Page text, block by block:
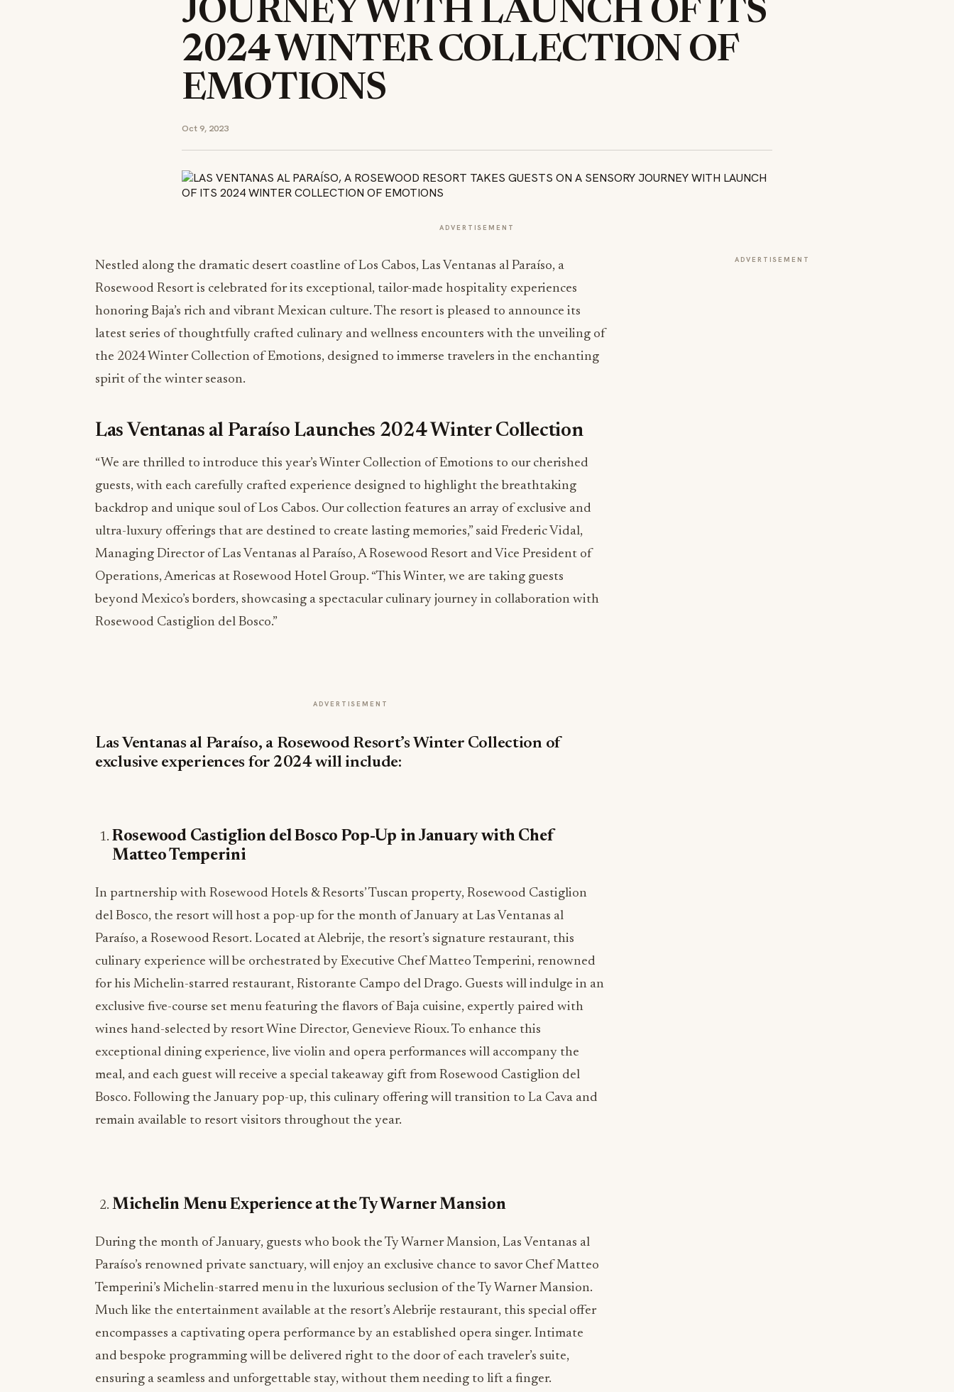
JOURNEY WITH LAUNCH OF ITS
2024 WINTER COLLECTION OF
EMOTIONS
Oct 9, 2023
ADVERTISEMENT
Nestled along the dramatic desert coastline of Los Cabos, Las Ventanas al Paraíso, a
Rosewood Resort is celebrated for its exceptional, tailor-made hospitality experiences
honoring Baja’s rich and vibrant Mexican culture. The resort is pleased to announce its
latest series of thoughtfully crafted culinary and wellness encounters with the unveiling of
the 2024 Winter Collection of Emotions, designed to immerse travelers in the enchanting
spirit of the winter season.
Las Ventanas al Paraíso Launches 2024 Winter Collection
“We are thrilled to introduce this year’s Winter Collection of Emotions to our cherished
guests, with each carefully crafted experience designed to highlight the breathtaking
backdrop and unique soul of Los Cabos. Our collection features an array of exclusive and
ultra-luxury offerings that are destined to create lasting memories,” said Frederic Vidal,
Managing Director of Las Ventanas al Paraíso, A Rosewood Resort and Vice President of
Operations, Americas at Rosewood Hotel Group. “This Winter, we are taking guests
beyond Mexico’s borders, showcasing a spectacular culinary journey in collaboration with
Rosewood Castiglion del Bosco.”
ADVERTISEMENT
Las Ventanas al Paraíso, a Rosewood Resort’s Winter Collection of
exclusive experiences for 2024 will include:
Rosewood Castiglion del Bosco Pop-Up in January with Chef
Matteo Temperini
In partnership with Rosewood Hotels & Resorts’ Tuscan property, Rosewood Castiglion
del Bosco, the resort will host a pop-up for the month of January at Las Ventanas al
Paraíso, a Rosewood Resort. Located at Alebrije, the resort’s signature restaurant, this
culinary experience will be orchestrated by Executive Chef Matteo Temperini, renowned
for his Michelin-starred restaurant, Ristorante Campo del Drago. Guests will indulge in an
exclusive five-course set menu featuring the flavors of Baja cuisine, expertly paired with
wines hand-selected by resort Wine Director, Genevieve Rioux. To enhance this
exceptional dining experience, live violin and opera performances will accompany the
meal, and each guest will receive a special takeaway gift from Rosewood Castiglion del
Bosco. Following the January pop-up, this culinary offering will transition to La Cava and
remain available to resort visitors throughout the year.
Michelin Menu Experience at the Ty Warner Mansion
During the month of January, guests who book the Ty Warner Mansion, Las Ventanas al
Paraíso’s renowned private sanctuary, will enjoy an exclusive chance to savor Chef Matteo
Temperini’s Michelin-starred menu in the luxurious seclusion of the Ty Warner Mansion.
Much like the entertainment available at the resort’s Alebrije restaurant, this special offer
encompasses a captivating opera performance by an established opera singer. Intimate
and bespoke programming will be delivered right to the door of each traveler’s suite,
ensuring a seamless and unforgettable stay, without them needing to lift a finger.
ADVERTISEMENT